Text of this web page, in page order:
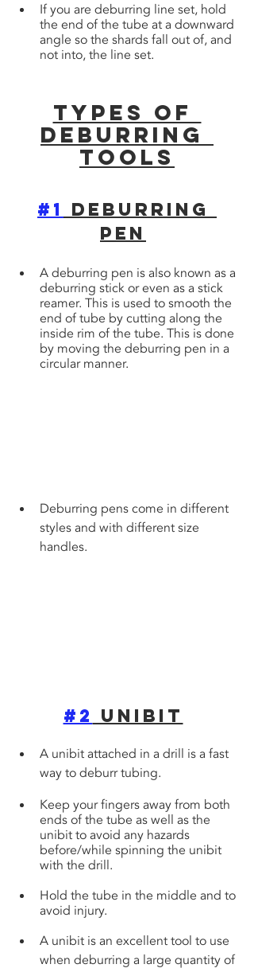
If you are deburring line set, hold
the end of the tube at a downward
angle so the shards fall out of, and
not into, the line set.
Types of
Deburring
Tools
#1
Deburring
Pen
A deburring pen is also known as a
deburring stick or even as a stick
reamer. This is used to smooth the
end of tube by cutting along the
inside rim of the tube. This is done
by moving the deburring pen in a
circular manner.
Deburring pens come in different
styles and with different size
handles.
#2 Unibit
A unibit attached in a drill is a fast
way to deburr tubing.
Keep your fingers away from both
ends of the tube as well as the
unibit to avoid any hazards
before/while spinning the unibit
with the drill.
Hold the tube in the middle and to
avoid injury.
A unibit is an excellent tool to use
when deburring a large quantity of